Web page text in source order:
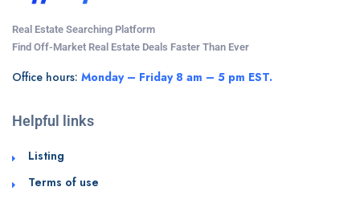
Real Estate Searching Platform
Find Off-Market Real Estate Deals Faster Than Ever
Office hours: Monday – Friday 8 am – 5 pm EST.
Helpful links
Listing
Terms of use